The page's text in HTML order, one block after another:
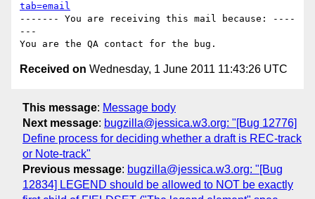
tab=email
------- You are receiving this mail because: ----
---
Received on Wednesday, 1 June 2011 11:43:26 UTC
This message: Message body
Next message: bugzilla@jessica.w3.org: "[Bug 12776]
Define process for deciding whether a draft is REC-track
or Note-track"
Previous message: bugzilla@jessica.w3.org: "[Bug
12834] LEGEND should be allowed to NOT be exactly